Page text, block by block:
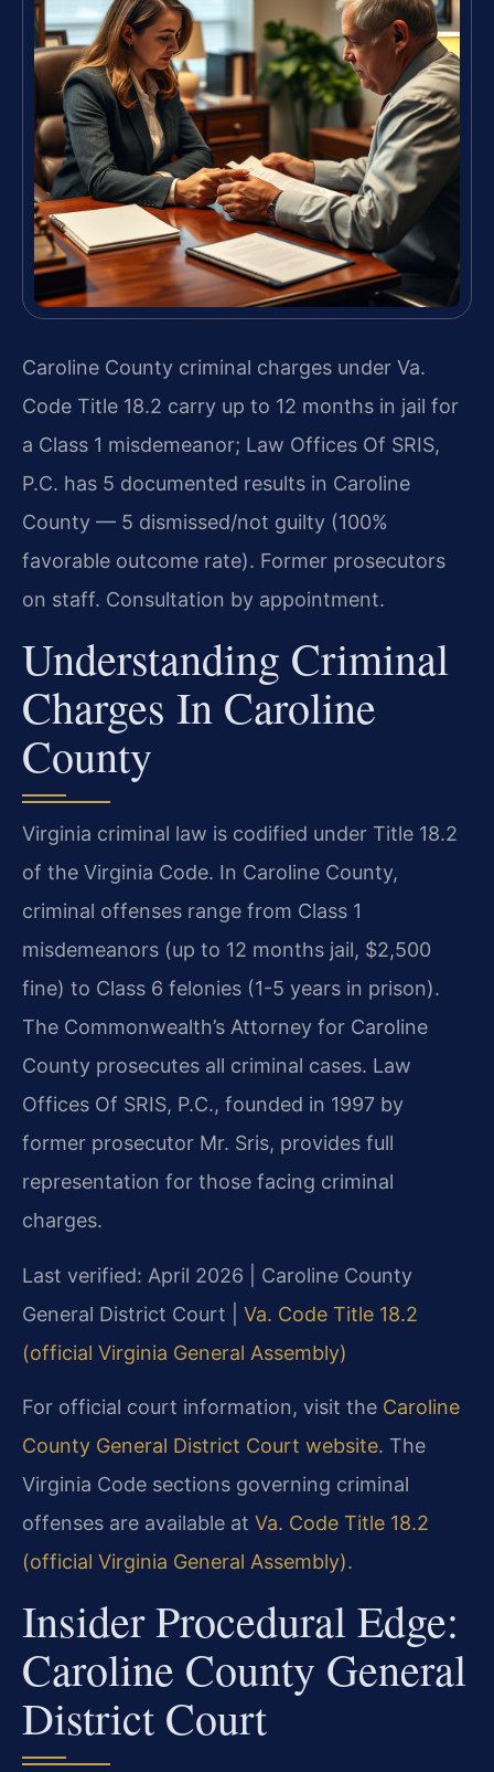
Caroline County criminal charges under Va.
Code Title 18.2 carry up to 12 months in jail for
a Class 1 misdemeanor; Law Offices Of SRIS,
P.C. has 5 documented results in Caroline
County — 5 dismissed/not guilty (100%
favorable outcome rate). Former prosecutors
on staff. Consultation by appointment.
Understanding Criminal
Charges In Caroline
County
Virginia criminal law is codified under Title 18.2
of the Virginia Code. In Caroline County,
criminal offenses range from Class 1
misdemeanors (up to 12 months jail, $2,500
fine) to Class 6 felonies (1-5 years in prison).
The Commonwealth’s Attorney for Caroline
County prosecutes all criminal cases. Law
Offices Of SRIS, P.C., founded in 1997 by
former prosecutor Mr. Sris, provides full
representation for those facing criminal
charges.
Last verified: April 2026 | Caroline County
General District Court | Va. Code Title 18.2
(official Virginia General Assembly)
For official court information, visit the Caroline
County General District Court website. The
Virginia Code sections governing criminal
offenses are available at Va. Code Title 18.2
(official Virginia General Assembly).
Insider Procedural Edge:
Caroline County General
District Court